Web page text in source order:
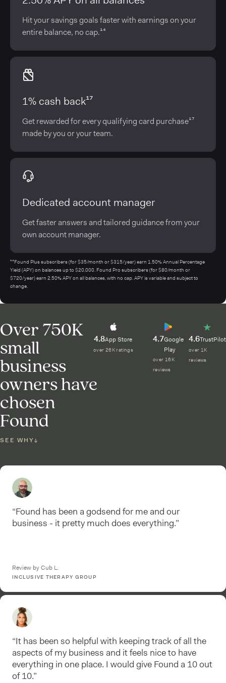
Hit your savings goals faster with earnings on your
entire balance, no cap.¹⁴
1% cash back¹⁷
Get rewarded for every qualifying card purchase¹⁷
made by you or your team.
Dedicated account manager
Get faster answers and tailored guidance from your
own account manager.
¹⁴Found Plus subscribers (for $35/month or $315/year) earn 1.50% Annual Percentage
Yield (APY) on balances up to $20,000. Found Pro subscribers (for $80/month or
$720/year) earn 2.50% APY on all balances, with no cap. APY is variable and subject to
change.
Over 750K
small
business
owners have
chosen
Found
SEE WHY↓
4.8App Store
over 26K ratings
4.7Google
Play
over 16K
reviews
4.6TrustPilot
over 1K
reviews
“Found has been a godsend for me and our
business - it pretty much does everything.”
Review by Cub L.
INCLUSIVE THERAPY GROUP
“It has been so helpful with keeping track of all the
aspects of my business and it feels nice to have
everything in one place. I would give Found a 10 out
of 10.”